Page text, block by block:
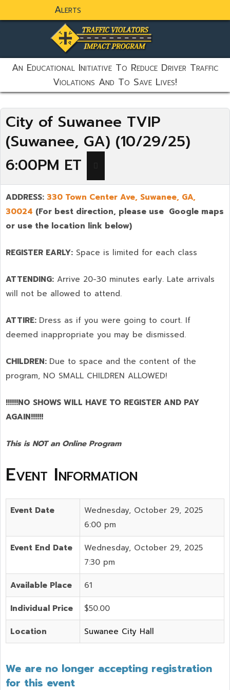
Alerts
static-aside-menu-toggler
An Educational Initiative To Reduce Driver Traffic
Violations And To Save Lives!
City of Suwanee TVIP
(Suwanee, GA) (10/29/25)
6:00PM ET
ADDRESS: 330 Town Center Ave, Suwanee, GA,
30024 (For best direction, please use Google maps
or use the location link below)
REGISTER EARLY: Space is limited for each class
ATTENDING: Arrive 20-30 minutes early. Late arrivals
will not be allowed to attend.
ATTIRE: Dress as if you were going to court. If
deemed inappropriate you may be dismissed.
CHILDREN: Due to space and the content of the
program, NO SMALL CHILDREN ALLOWED!
!!!!!!NO SHOWS WILL HAVE TO REGISTER AND PAY
AGAIN!!!!!!
This is NOT an Online Program
Event Information
Event Date
Wednesday, October 29, 2025
6:00 pm
Event End Date
Wednesday, October 29, 2025
7:30 pm
Available Place 61
Individual Price $50.00
Location Suwanee City Hall
We are no longer accepting registration
for this event